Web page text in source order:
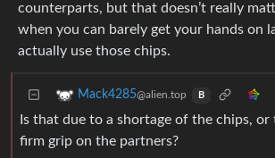
counterparts, but that doesn’t really
when you can barely get your hands on
actually use those chips.
Mack4285@alien.top B
Is that due to a shortage of the chips, or
firm grip on the partners?